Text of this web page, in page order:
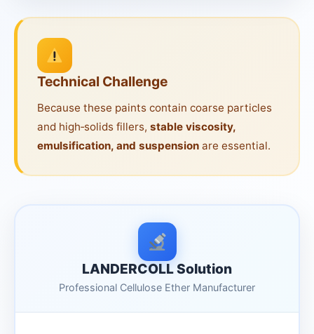
Technical Challenge
Because these paints contain coarse particles
and high‑solids fillers, stable viscosity,
emulsification, and suspension are essential.
LANDERCOLL Solution
Professional Cellulose Ether Manufacturer